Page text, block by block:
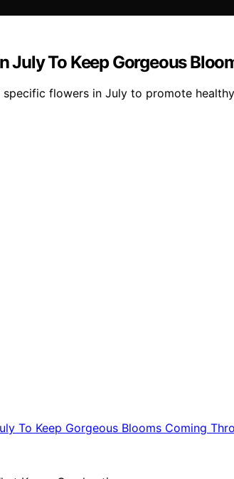
July To Keep Gorgeous
flowers in July to promote